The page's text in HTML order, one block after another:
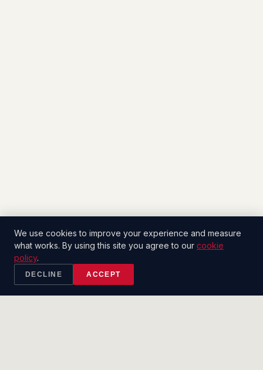
We use cookies to improve your experience and measure
what works. By using this site you agree to our cookie
policy.
DECLINE ACCEPT